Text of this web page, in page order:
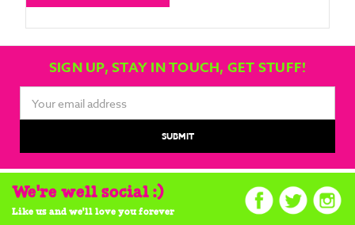
SIGN UP, STAY IN TOUCH, GET STUFF!
Address
We're well social :)
Like us and we'll love you forever